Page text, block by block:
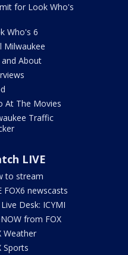
for Look Who's
Who's 6
Milwaukee
About
At The Movies
Traffic
LIVE
to stream
FOX6 newscasts
Desk: ICYMI
from FOX
Weather
Sports